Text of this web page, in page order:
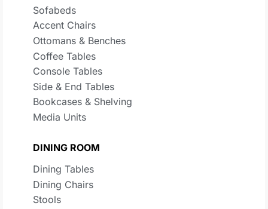
Sofabeds
Accent Chairs
Ottomans & Benches
Coffee Tables
Console Tables
Side & End Tables
Bookcases & Shelving
Media Units
DINING ROOM
Dining Tables
Dining Chairs
Stools